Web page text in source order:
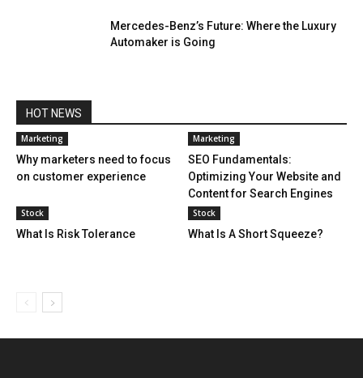
Mercedes-Benz’s Future: Where the Luxury
Automaker is Going
HOT NEWS
Marketing
Why marketers need to focus
on customer experience
Marketing
SEO Fundamentals:
Optimizing Your Website and
Content for Search Engines
Stock
What Is Risk Tolerance
Stock
What Is A Short Squeeze?